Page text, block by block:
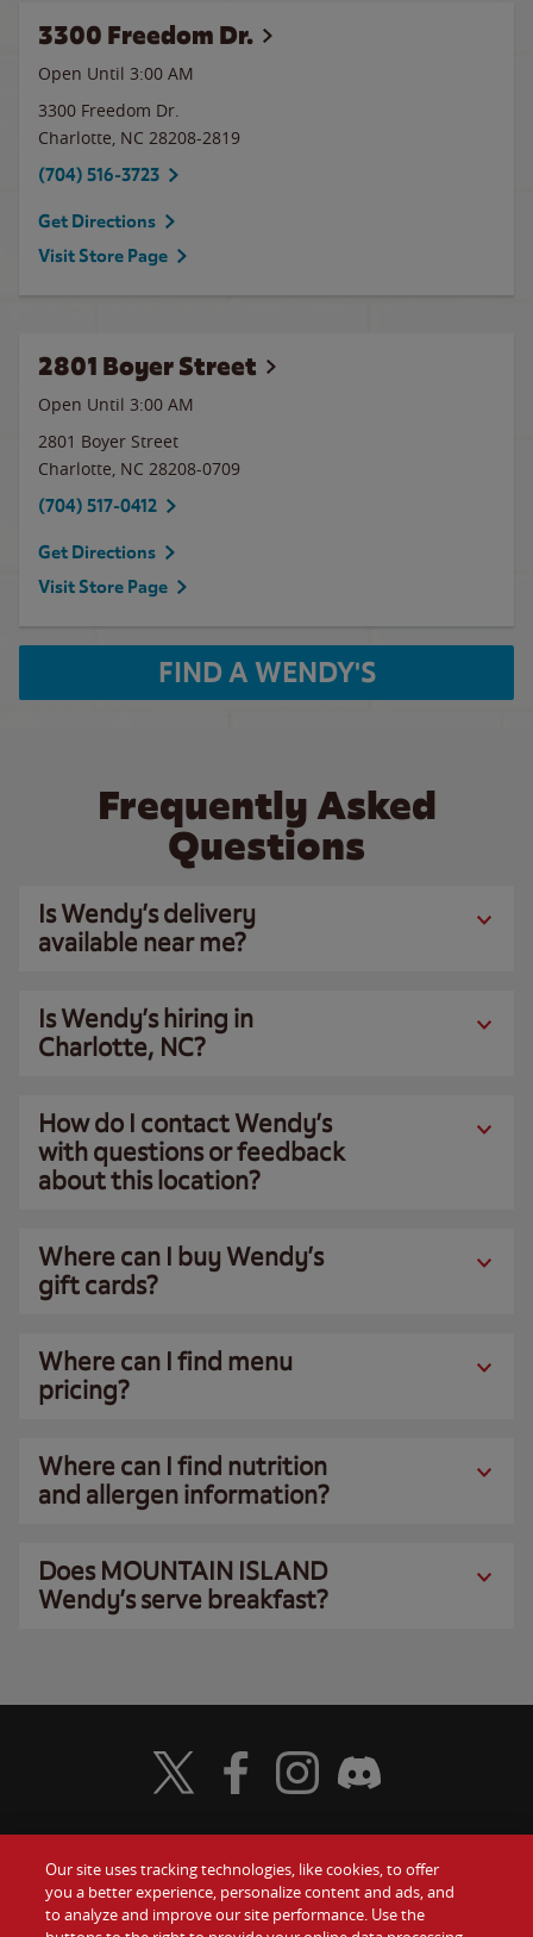
3300 Freedom Dr.
Open Until 3:00 AM
3300 Freedom Dr.
Charlotte, NC 28208-2819
(704) 516-3723
Get Directions
Visit Store Page
2801 Boyer Street
Open Until 3:00 AM
2801 Boyer Street
Charlotte, NC 28208-0709
(704) 517-0412
Get Directions
Visit Store Page
FIND A WENDY'S
Frequently Asked
Questions
Is Wendy’s delivery
available near me?
Is Wendy’s hiring in
Charlotte, NC?
How do I contact Wendy’s
with questions or feedback
about this location?
Where can I buy Wendy’s
gift cards?
Where can I find menu
pricing?
Where can I find nutrition
and allergen information?
Does MOUNTAIN ISLAND
Wendy’s serve breakfast?
Food Gift Cards
Visit Wendy's Twitter
Visit Wendy's Facebook
Visit Wendy's Instagram
Visit Wendy's Discord
Our site uses tracking technologies, like cookies, to offer
you a better experience, personalize content and ads, and
to analyze and improve our site performance. Use the